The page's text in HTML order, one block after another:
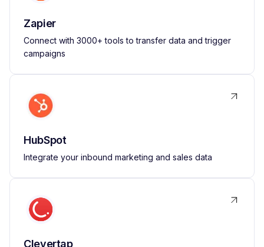
Zapier
Connect with 3000+ tools to transfer data and trigger
campaigns
HubSpot
Integrate your inbound marketing and sales data
Clevertap